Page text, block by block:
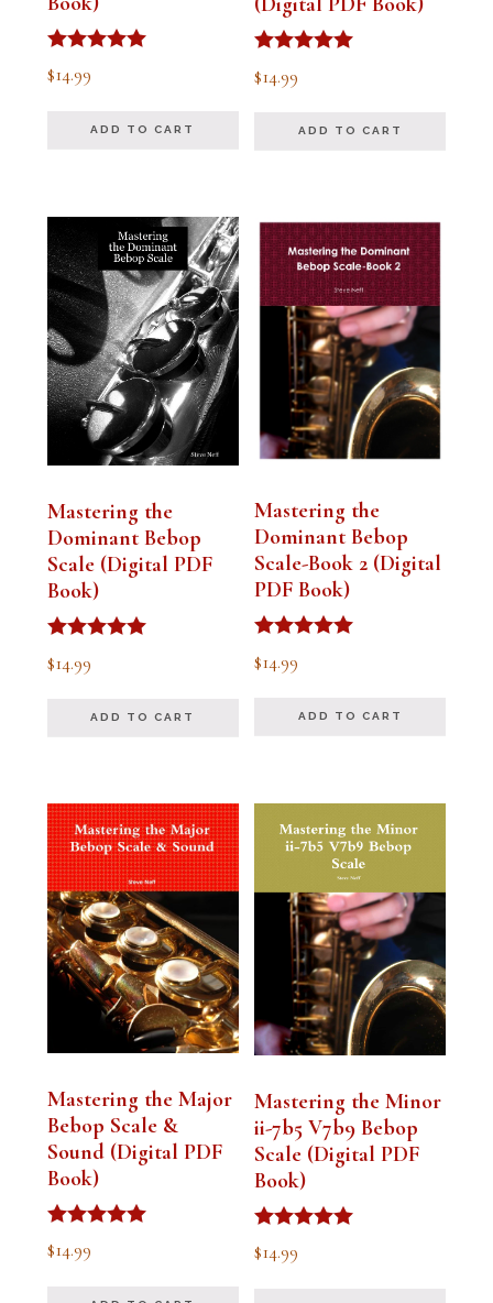
Rated
5.00
$14.99
ADD TO CART
Rated
5.00
$14.99
ADD TO CART
Mastering the
Dominant Bebop
Scale (Digital PDF
Book)
Rated
5.00
$14.99
ADD TO CART
Mastering the
Dominant Bebop
Scale-Book 2 (Digital
PDF Book)
Rated
5.00
$14.99
ADD TO CART
Mastering the Major
Bebop Scale &
Sound (Digital PDF
Book)
Rated
5.00
$14.99
Mastering the Minor
ii-7b5 V7b9 Bebop
Scale (Digital PDF
Book)
Rated
5.00
$14.99